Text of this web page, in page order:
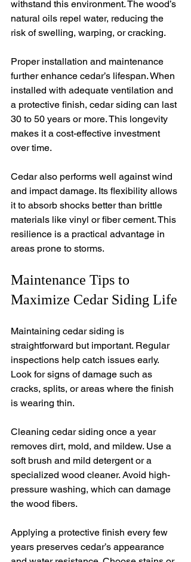
withstand this environment. The wood’s
natural oils repel water, reducing the
risk of swelling, warping, or cracking.
Proper installation and maintenance
further enhance cedar’s lifespan. When
installed with adequate ventilation and
a protective finish, cedar siding can last
30 to 50 years or more. This longevity
makes it a cost-effective investment
over time.
Cedar also performs well against wind
and impact damage. Its flexibility allows
it to absorb shocks better than brittle
materials like vinyl or fiber cement. This
resilience is a practical advantage in
areas prone to storms.
Maintenance Tips to
Maximize Cedar Siding Life
Maintaining cedar siding is
straightforward but important. Regular
inspections help catch issues early.
Look for signs of damage such as
cracks, splits, or areas where the finish
is wearing thin.
Cleaning cedar siding once a year
removes dirt, mold, and mildew. Use a
soft brush and mild detergent or a
specialized wood cleaner. Avoid high-
pressure washing, which can damage
the wood fibers.
Applying a protective finish every few
years preserves cedar’s appearance